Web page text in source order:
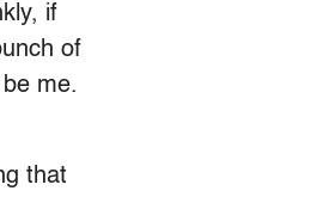
if
of
me.
that